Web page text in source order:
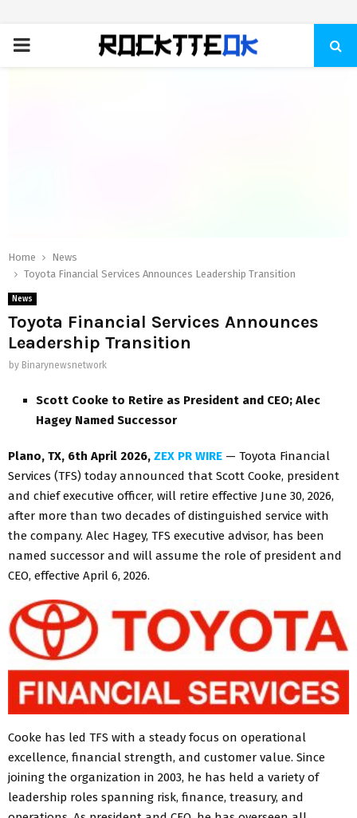
PRIMARY
Home
News
Toyota Financial Services Announces Leadership Transition
News
Toyota Financial Services Announces
Leadership Transition
by Binarynewsnetwork
Scott Cooke to Retire as President and CEO; Alec
Hagey Named Successor
Plano, TX, 6th April 2026, ZEX PR WIRE — Toyota Financial
Services (TFS) today announced that Scott Cooke, president
and chief executive officer, will retire effective June 30, 2026,
after more than two decades of distinguished service with
the company. Alec Hagey, TFS executive advisor, has been
named successor and will assume the role of president and
CEO, effective April 6, 2026.
Cooke has led TFS with a steady focus on operational
excellence, financial strength, and customer value. Since
joining the organization in 2003, he has held a variety of
leadership roles spanning risk, finance, treasury, and